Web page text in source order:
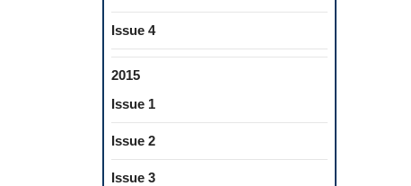
Issue 4
2015
Issue 1
Issue 2
Issue 3